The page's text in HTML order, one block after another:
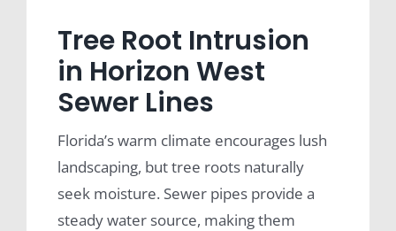
Tree Root Intrusion
in Horizon West
Sewer Lines
Florida’s warm climate encourages lush
landscaping, but tree roots naturally
seek moisture. Sewer pipes provide a
steady water source, making them